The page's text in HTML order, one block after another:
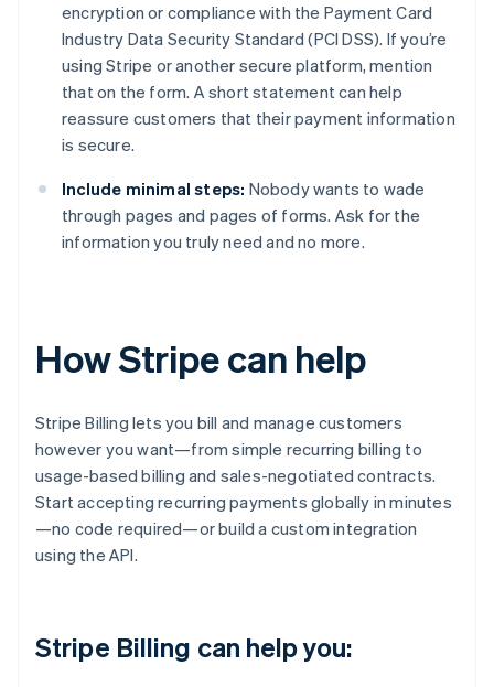
encryption or compliance with the Payment Card
Industry Data Security Standard (PCI DSS). If you’re
using Stripe or another secure platform, mention
that on the form. A short statement can help
reassure customers that their payment information
is secure.
Include minimal steps: Nobody wants to wade
through pages and pages of forms. Ask for the
information you truly need and no more.
How Stripe can help
Stripe Billing lets you bill and manage customers
however you want—from simple recurring billing to
usage-based billing and sales-negotiated contracts.
Start accepting recurring payments globally in minutes
—no code required—or build a custom integration
using the API.
Stripe Billing can help you: